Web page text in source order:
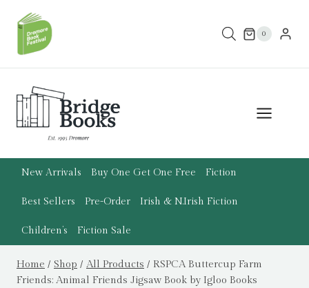
content
0
New Arrivals Buy One Get One Free Fiction
Best Sellers Pre-Order Irish & N.Irish Fiction
Children’s Fiction Sale
Home / Shop / All Products / RSPCA Buttercup Farm
Friends: Animal Friends Jigsaw Book by Igloo Books